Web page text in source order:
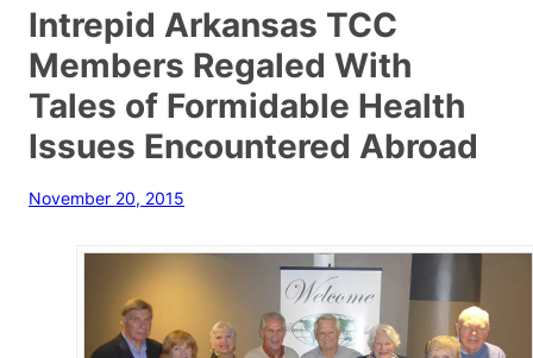
Intrepid Arkansas TCC
Members Regaled With
Tales of Formidable Health
Issues Encountered Abroad
November 20, 2015